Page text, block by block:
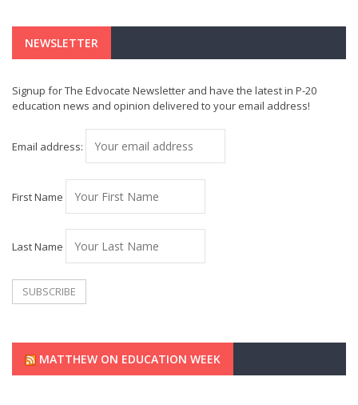
NEWSLETTER
Signup for The Edvocate Newsletter and have the latest in P-20
education news and opinion delivered to your email address!
Email address:
First Name
Last Name
MATTHEW ON EDUCATION WEEK